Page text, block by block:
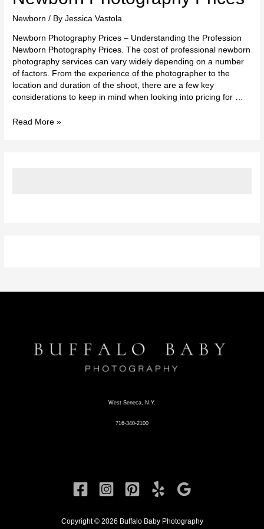
Newborn / ByJessica Vastola
Newborn Photography Prices – Understanding the Profession
Newborn Photography Prices. The cost of professional newborn
photography services can vary widely depending on a number
of factors. From the experience of the photographer to the
location and duration of the shoot, there are a few key
considerations to keep in mind when looking into pricing for …
Photography
Prices
Read More »
West Seneca, N.Y.
716-340-2100
Copyright © 2026 Buffalo Baby Photography